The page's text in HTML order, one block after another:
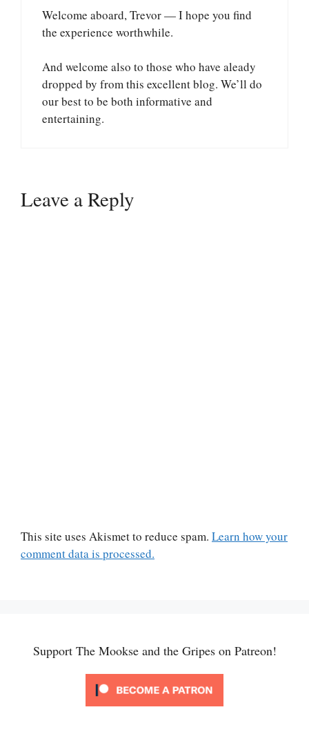
Welcome aboard, Trevor — I hope you find
the experience worthwhile.
And welcome also to those who have aleady
dropped by from this excellent blog. We’ll do
our best to be both informative and
entertaining.
Leave a Reply
This site uses Akismet to reduce spam. Learn how your
comment data is processed.
Support The Mookse and the Gripes on Patreon!